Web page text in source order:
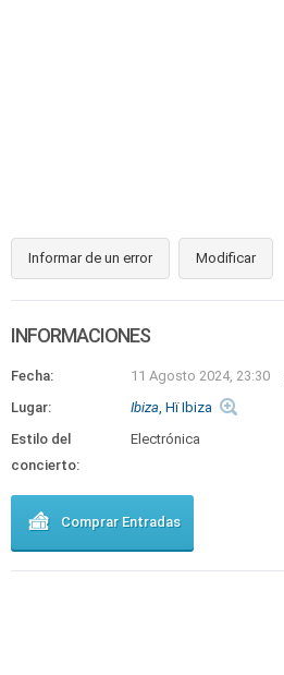
Informar de un error Modificar
INFORMACIONES
Fecha: 11 Agosto 2024, 23:30
Lugar:
Ibiza, Hï Ibiza
Estilo del
concierto:
Electrónica
Comprar Entradas